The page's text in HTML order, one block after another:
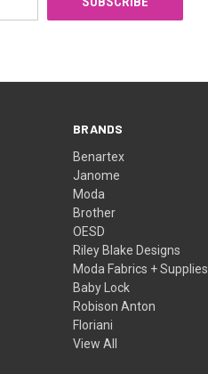
BRANDS
Benartex
Janome
Moda
Brother
OESD
Riley Blake Designs
Moda Fabrics + Supplies
Baby Lock
Robison Anton
Floriani
View All